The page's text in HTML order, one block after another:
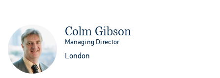
Colm Gibson
Managing Director
London